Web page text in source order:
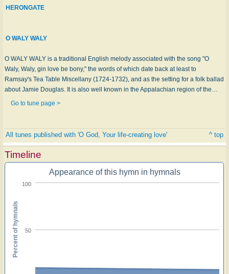
HERONGATE
O WALY WALY
O WALY WALY is a traditional English melody associated with the song "O
Waly, Waly, gin love be bony," the words of which date back at least to
Ramsay's Tea Table Miscellany (1724-1732), and as the setting for a folk ballad
about Jamie Douglas. It is also well known in the Appalachian region of the…
Go to tune page >
All tunes published with 'O God, Your life-creating love' ^ top
Timeline
Appearance of this hymn in hymnals
50
100
Percent of hymnals